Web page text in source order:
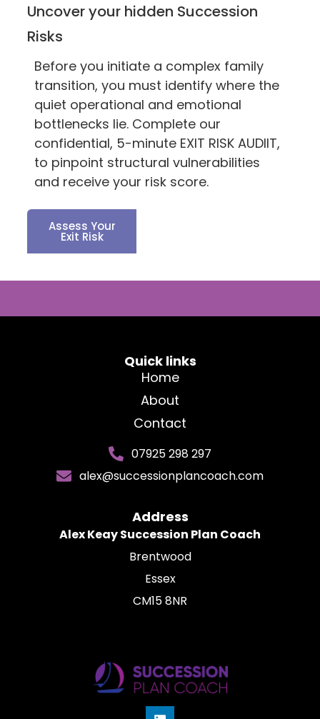
Uncover your hidden Succession
Risks
Before you initiate a complex family
transition, you must identify where the
quiet operational and emotional
bottlenecks lie. Complete our
confidential, 5-minute EXIT RISK AUDIIT,
to pinpoint structural vulnerabilities
and receive your risk score.
Assess Your
Exit Risk
Quick links
Home
About
Contact
07925 298 297
alex@successionplancoach.com
Address
Alex Keay Succession Plan Coach
Brentwood
Essex
CM15 8NR